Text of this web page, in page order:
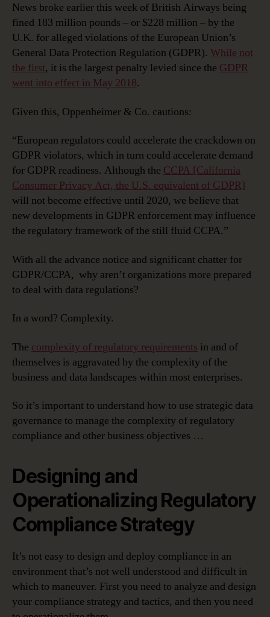
Complexity
News broke earlier this week of British Airways being
fined 183 million pounds – or $228 million – by the
U.K. for alleged violations of the European Union’s
General Data Protection Regulation (GDPR). While not
the first, it is the largest penalty levied since the GDPR
went into effect in May 2018.
Given this, Oppenheimer & Co. cautions:
“European regulators could accelerate the crackdown on
GDPR violators, which in turn could accelerate demand
for GDPR readiness. Although the CCPA [California
Consumer Privacy Act, the U.S. equivalent of GDPR]
will not become effective until 2020, we believe that
new developments in GDPR enforcement may influence
the regulatory framework of the still fluid CCPA.”
With all the advance notice and significant chatter for
GDPR/CCPA, why aren’t organizations more prepared
to deal with data regulations?
In a word? Complexity.
The complexity of regulatory requirements in and of
themselves is aggravated by the complexity of the
business and data landscapes within most enterprises.
So it’s important to understand how to use strategic data
governance to manage the complexity of regulatory
compliance and other business objectives …
Designing and
Operationalizing Regulatory
Compliance Strategy
It’s not easy to design and deploy compliance in an
environment that’s not well understood and difficult in
which to maneuver. First you need to analyze and design
your compliance strategy and tactics, and then you need